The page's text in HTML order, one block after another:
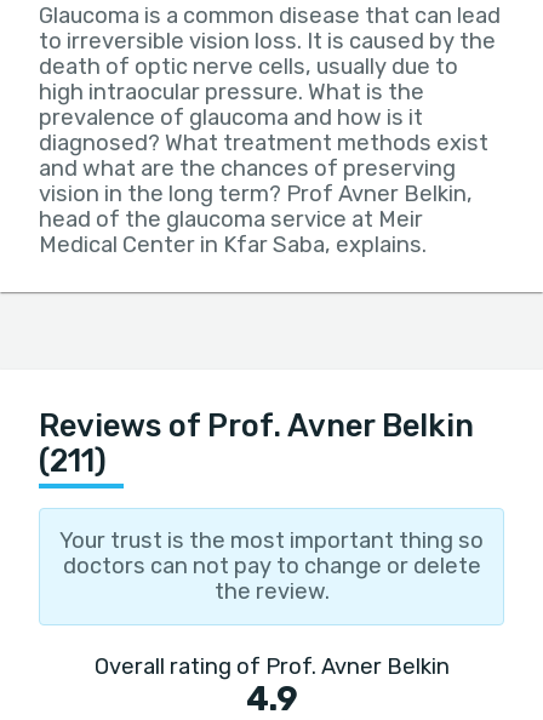
Glaucoma is a common disease that can lead
to irreversible vision loss. It is caused by the
death of optic nerve cells, usually due to
high intraocular pressure. What is the
prevalence of glaucoma and how is it
diagnosed? What treatment methods exist
and what are the chances of preserving
vision in the long term? Prof Avner Belkin,
head of the glaucoma service at Meir
Medical Center in Kfar Saba, explains.
Reviews of Prof. Avner Belkin
(211)
Your trust is the most important thing so
doctors can not pay to change or delete
the review.
Overall rating of Prof. Avner Belkin
4.9